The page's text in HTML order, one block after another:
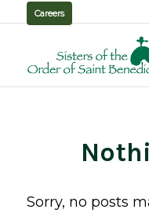
Careers
Sorry, no posts